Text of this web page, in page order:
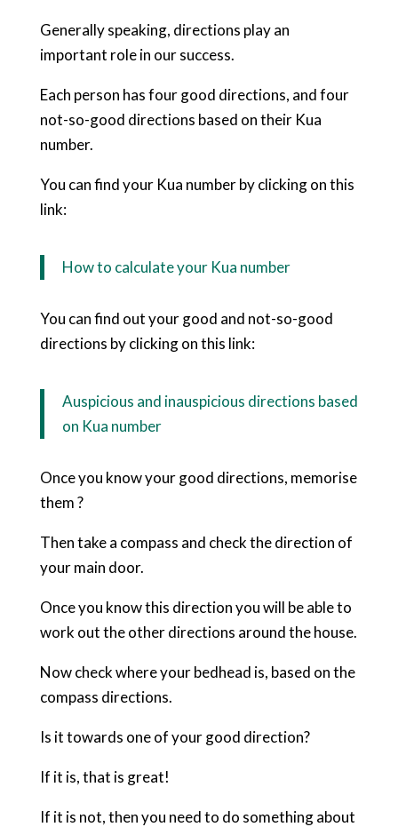
Generally speaking, directions play an
important role in our success.
Each person has four good directions, and four
not-so-good directions based on their Kua
number.
You can find your Kua number by clicking on this
link:
How to calculate your Kua number
You can find out your good and not-so-good
directions by clicking on this link:
Auspicious and inauspicious directions based
on Kua number
Once you know your good directions, memorise
them ?
Then take a compass and check the direction of
your main door.
Once you know this direction you will be able to
work out the other directions around the house.
Now check where your bedhead is, based on the
compass directions.
Is it towards one of your good direction?
If it is, that is great!
If it is not, then you need to do something about